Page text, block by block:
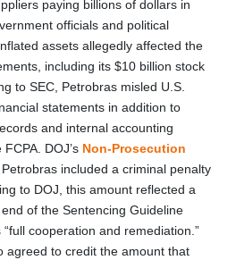
paying billions of dollars in
officials and political
assets allegedly affected the
including its $10 billion stock
to SEC, Petrobras misled U.S.
statements in addition to
and internal accounting
DOJ’s Non-Prosecution
Petrobras included a criminal penalty
to DOJ, this amount reflected a
of the Sentencing Guideline
cooperation and remediation.”
agreed to credit the amount that